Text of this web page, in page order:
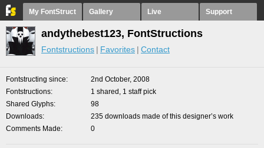
My FontStruct Gallery Live Support
andythebest123, FontStructions
Fontstructions Favorites Contact
Fontstructing since
2nd October, 2008
Fontstructions
1 shared, 1 staff pick
Shared Glyphs
98
Downloads
235 downloads made of this designer’s work
Comments Made
0